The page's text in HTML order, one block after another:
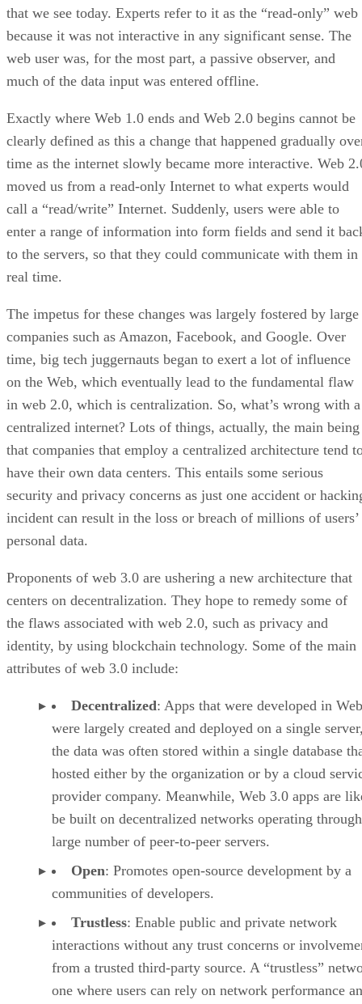
that we see today. Experts refer to it as the “read-only” web
because it was not interactive in any significant sense. The
web user was, for the most part, a passive observer, and
much of the data input was entered offline.
Exactly where Web 1.0 ends and Web 2.0 begins cannot be
clearly defined as this a change that happened gradually
time as the internet slowly became more interactive. Web
moved us from a read-only Internet to what experts would
call a “read/write” Internet. Suddenly, users were able to
enter a range of information into form fields and send it
to the servers, so that they could communicate with them in
real time.
The impetus for these changes was largely fostered by large
companies such as Amazon, Facebook, and Google. Over
time, big tech juggernauts began to exert a lot of influence
on the Web, which eventually lead to the fundamental flaw
in web 2.0, which is centralization. So, what’s wrong with a
centralized internet? Lots of things, actually, the main being
that companies that employ a centralized architecture tend
have their own data centers. This entails some serious
security and privacy concerns as just one accident or
incident can result in the loss or breach of millions of users’
personal data.
Proponents of web 3.0 are ushering a new architecture that
centers on decentralization. They hope to remedy some of
the flaws associated with web 2.0, such as privacy and
identity, by using blockchain technology. Some of the main
attributes of web 3.0 include:
Decentralized: Apps that were developed in
were largely created and deployed on a single
the data was often stored within a single database
hosted either by the organization or by a cloud
provider company. Meanwhile, Web 3.0 apps are
be built on decentralized networks operating
large number of peer-to-peer servers.
Open: Promotes open-source development by a
communities of developers.
Trustless: Enable public and private network
interactions without any trust concerns or
from a trusted third-party source. A “trustless”
one where users can rely on network performance